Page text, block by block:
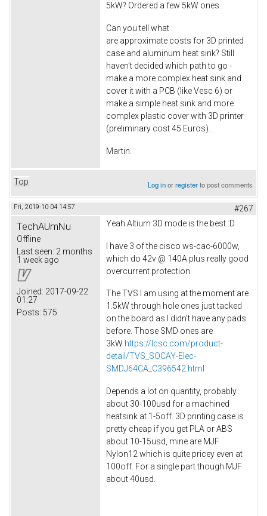
5kW? Ordered a few 5kW ones.
Can you tell what
are approximate costs for 3D printed
case and aluminum heat sink? Still
haven't decided which path to go -
make a more complex heat sink and
cover it with a PCB (like Vesc 6) or
make a simple heat sink and more
complex plastic cover with 3D printer
(preliminary cost 45 Euros).
Martin.
Top Log inorregisterto post comments
Fri, 2019-10-04 14:57 #267
TechAUmNu
Offline
Last seen: 2 months
1 week ago
Joined: 2017-09-22
01:27
Posts: 575
Yeah Altium 3D mode is the best :D
I have 3 of the cisco ws-cac-6000w,
which do 42v @ 140A plus really good
overcurrent protection.
The TVS I am using at the moment are
1.5kW through hole ones just tacked
on the board as I didn't have any pads
before. Those SMD ones are
3kW https://lcsc.com/product-
detail/TVS_SOCAY-Elec-
SMDJ64CA_C396542.html
Depends a lot on quantity, probably
about 30-100usd for a machined
heatsink at 1-5off. 3D printing case is
pretty cheap if you get PLA or ABS
about 10-15usd, mine are MJF
Nylon12 which is quite pricey even at
100off. For a single part though MJF
about 40usd.